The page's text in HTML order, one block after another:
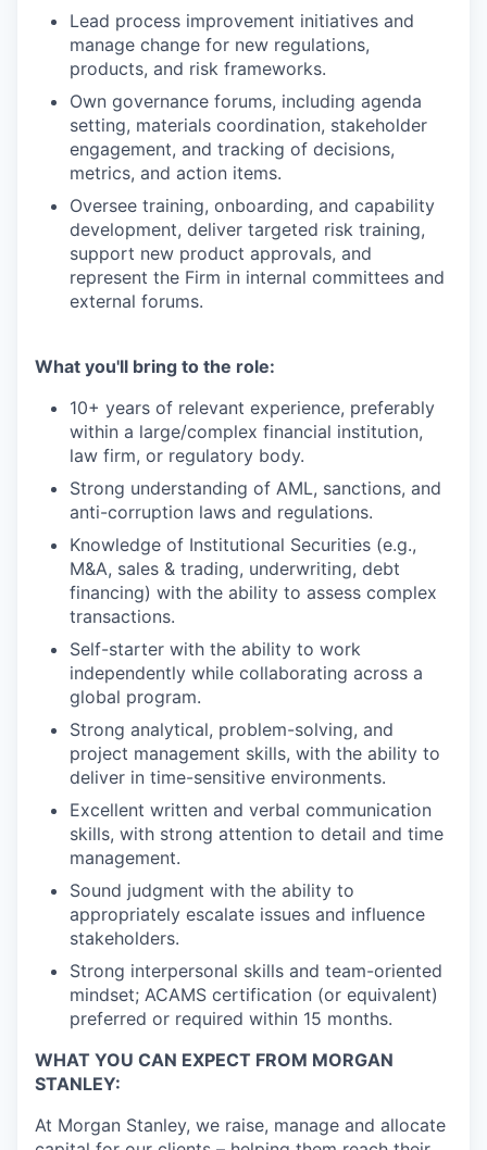
Lead process improvement initiatives and
manage change for new regulations,
products, and risk frameworks.
Own governance forums, including agenda
setting, materials coordination, stakeholder
engagement, and tracking of decisions,
metrics, and action items.
Oversee training, onboarding, and capability
development, deliver targeted risk training,
support new product approvals, and
represent the Firm in internal committees and
external forums.
What you'll bring to the role:
10+ years of relevant experience, preferably
within a large/complex financial institution,
law firm, or regulatory body.
Strong understanding of AML, sanctions, and
anti-corruption laws and regulations.
Knowledge of Institutional Securities (e.g.,
M&A, sales & trading, underwriting, debt
financing) with the ability to assess complex
transactions.
Self-starter with the ability to work
independently while collaborating across a
global program.
Strong analytical, problem-solving, and
project management skills, with the ability to
deliver in time-sensitive environments.
Excellent written and verbal communication
skills, with strong attention to detail and time
management.
Sound judgment with the ability to
appropriately escalate issues and influence
stakeholders.
Strong interpersonal skills and team-oriented
mindset; ACAMS certification (or equivalent)
preferred or required within 15 months.
WHAT YOU CAN EXPECT FROM MORGAN
STANLEY:
At Morgan Stanley, we raise, manage and allocate